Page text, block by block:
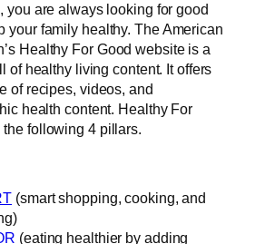
you are always looking for good
your family healthy. The American
Healthy For Good website is a
of healthy living content. It offers
of recipes, videos, and
health content. Healthy For
following 4 pillars.
(smart shopping, cooking, and
(eating healthier by adding